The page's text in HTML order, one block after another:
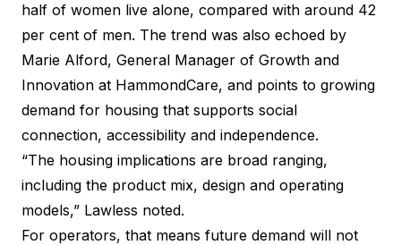
half of women live alone, compared with around 42
per cent of men. The trend was also echoed by
Marie Alford, General Manager of Growth and
Innovation at HammondCare, and points to growing
demand for housing that supports social
connection, accessibility and independence.
“The housing implications are broad ranging,
including the product mix, design and operating
models,” Lawless noted.
For operators, that means future demand will not